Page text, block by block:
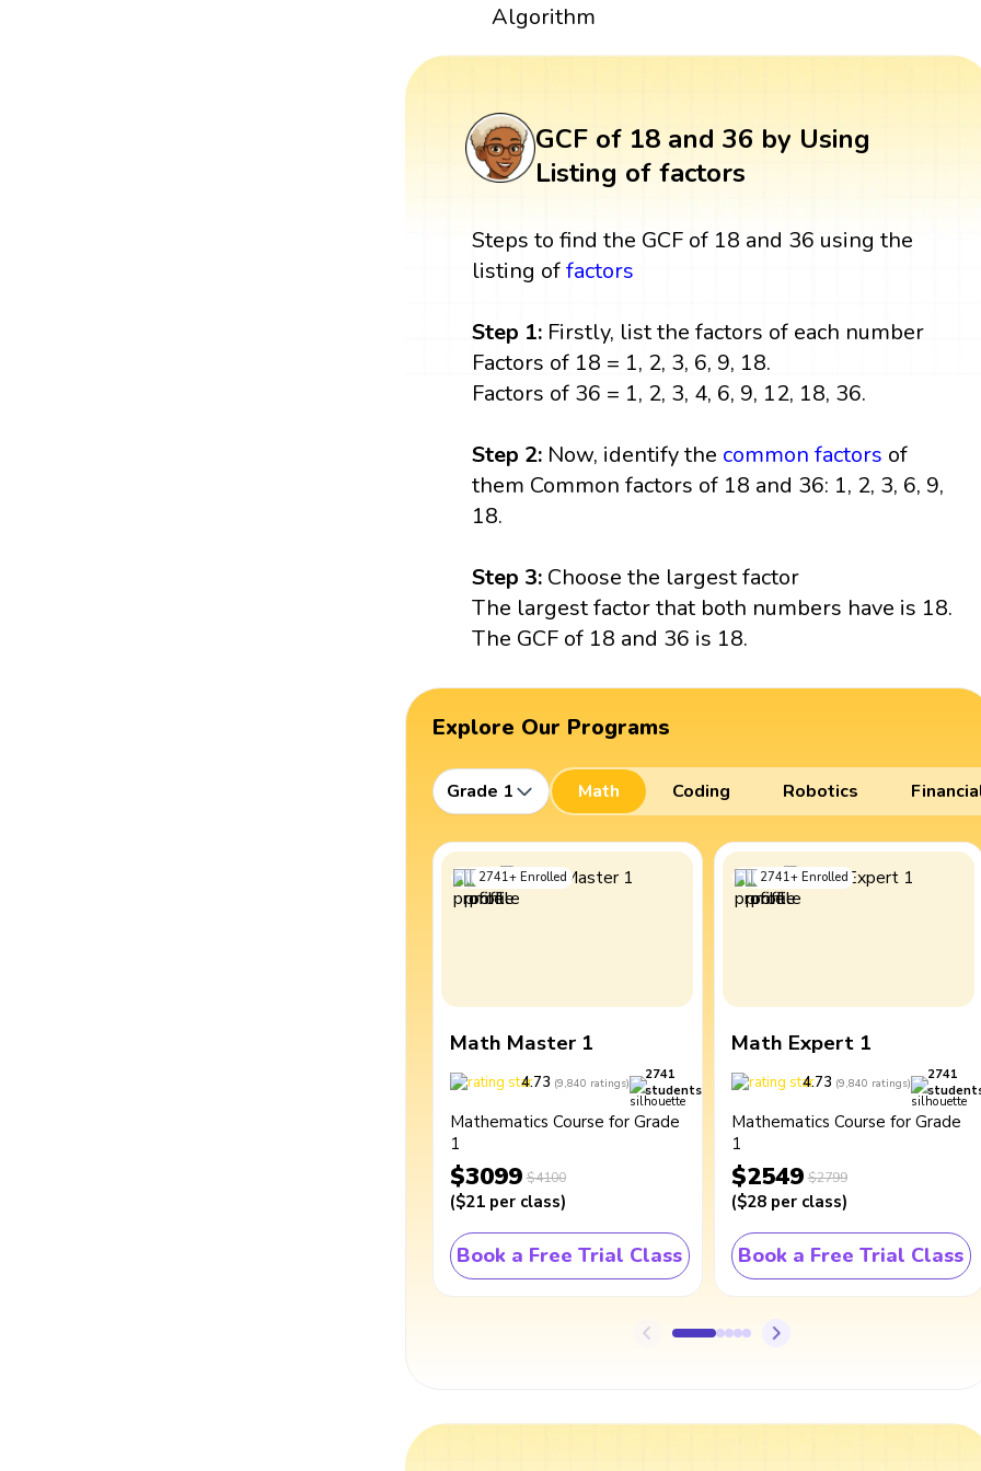
Algorithm
GCF of 18 and 36 by Using
Listing of factors
Steps to find the GCF of 18 and 36 using the
listing offactors
Step 1: Firstly, list the factors of each number
Factors of 18 = 1, 2, 3, 6, 9, 18.
Factors of 36 = 1, 2, 3, 4, 6, 9, 12, 18, 36.
Step 2: Now, identify the common factors of
them Common factors of 18 and 36: 1, 2, 3, 6, 9,
18.
Step 3: Choose the largest factor
The largest factor that both numbers have is 18.
The GCF of 18 and 36 is 18.
Explore Our Programs
Grade 1 Math Coding Robotics
2741+ Enrolled
Math Master 1
4.73 (9,840 ratings)
2741
students
Mathematics Course for Grade
1
$3099 $4100
($21 per class)
Book a Free Trial Class
2741+ Enrolled
Math Expert 1
4.73 (9,840 ratings)
2741
Mathematics Course for Grade
1
$2549 $2799
($28 per class)
Book a Free Trial Class